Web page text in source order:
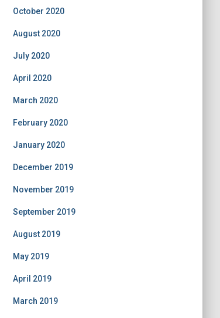
October 2020
August 2020
July 2020
April 2020
March 2020
February 2020
January 2020
December 2019
November 2019
September 2019
August 2019
May 2019
April 2019
March 2019